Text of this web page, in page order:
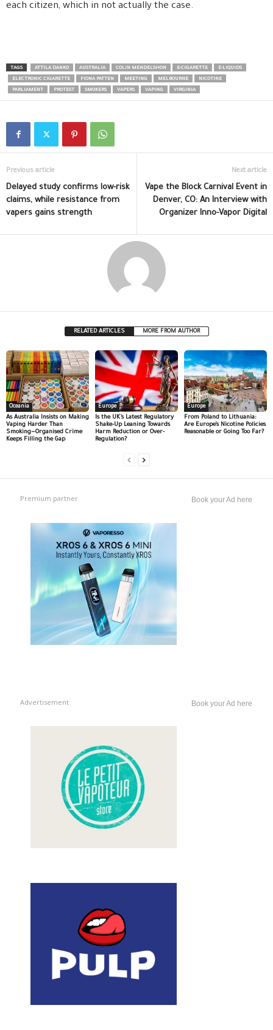
each citizen, which in not actually the case.
TAGS ATTILA DANKO AUSTRALIA COLIN MENDELSHON E-CIGARETTE
E-LIQUIDS
ELECTRONIC CIGARETTE
FIONA PATTEN MEETING MELBOURNE
NICOTINE
PARLIAMENT
PROTEST SMOKERS VAPERS VAPING VIRGINIA
Previous article
Delayed study confirms low-risk
claims, while resistance from
vapers gains strength
Next article
Vape the Block Carnival Event in
Denver, CO: An Interview with
Organizer Inno-Vapor Digital
RELATED ARTICLES MORE FROM AUTHOR
Oceania
As Australia Insists on Making
Vaping Harder Than
Smoking—Organised Crime
Keeps Filling the Gap
Europe
Is the UK’s Latest Regulatory
Shake-Up Leaning Towards
Harm Reduction or Over-
Regulation?
Europe
From Poland to Lithuania:
Are Europe’s Nicotine Policies
Reasonable or Going Too Far?
Premium partner Book your Ad here
Advertisement Book your Ad here